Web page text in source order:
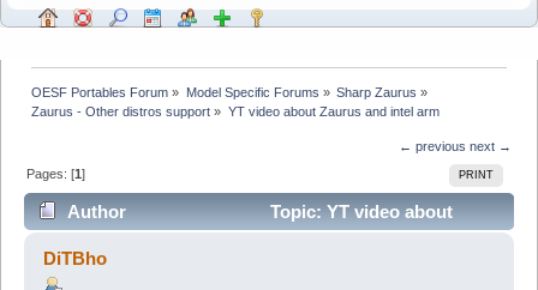
OESF Portables Forum » Model Specific Forums » Sharp Zaurus »
Zaurus - Other distros support » YT video about Zaurus and intel arm
← previous next →
PRINT
Pages: [1]
Author
Topic: YT video about
Zaurus and intel arm (Read 52184 times)
DiTBho